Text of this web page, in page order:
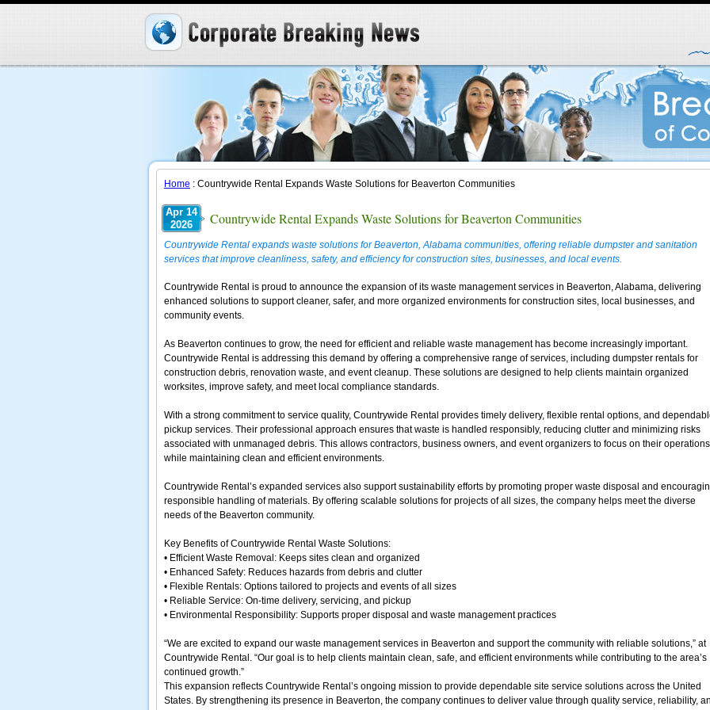
Home : Countrywide Rental Expands Waste Solutions for Beaverton Communities
Apr 14
2026
Countrywide Rental Expands Waste Solutions for Beaverton Communities
Countrywide Rental expands waste solutions for Beaverton, Alabama communities, offering reliable dumpster and sanitation
services that improve cleanliness, safety, and efficiency for construction sites, businesses, and local events.
Countrywide Rental is proud to announce the expansion of its waste management services in Beaverton, Alabama, delivering
enhanced solutions to support cleaner, safer, and more organized environments for construction sites, local businesses, and
community events.
As Beaverton continues to grow, the need for efficient and reliable waste management has become increasingly important.
Countrywide Rental is addressing this demand by offering a comprehensive range of services, including dumpster rentals for
construction debris, renovation waste, and event cleanup. These solutions are designed to help clients maintain organized
worksites, improve safety, and meet local compliance standards.
With a strong commitment to service quality, Countrywide Rental provides timely delivery, flexible rental options, and
pickup services. Their professional approach ensures that waste is handled responsibly, reducing clutter and minimizing risks
associated with unmanaged debris. This allows contractors, business owners, and event organizers to focus on their operations
while maintaining clean and efficient environments.
Countrywide Rental’s expanded services also support sustainability efforts by promoting proper waste disposal and
responsible handling of materials. By offering scalable solutions for projects of all sizes, the company helps meet the diverse
needs of the Beaverton community.
Key Benefits of Countrywide Rental Waste Solutions:
• Efficient Waste Removal: Keeps sites clean and organized
• Enhanced Safety: Reduces hazards from debris and clutter
• Flexible Rentals: Options tailored to projects and events of all sizes
• Reliable Service: On-time delivery, servicing, and pickup
• Environmental Responsibility: Supports proper disposal and waste management practices
“We are excited to expand our waste management services in Beaverton and support the community with reliable solutions,” at
Countrywide Rental. “Our goal is to help clients maintain clean, safe, and efficient environments while contributing to the area’s
continued growth.”
This expansion reflects Countrywide Rental’s ongoing mission to provide dependable site service solutions across the United
States. By strengthening its presence in Beaverton, the company continues to deliver value through quality service, reliability,